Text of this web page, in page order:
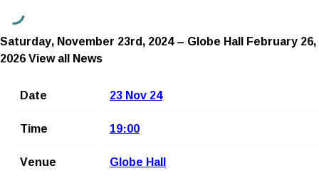
Saturday, November 23rd, 2024 – Globe HallFebruary 26,
2026View all News
Date
23 Nov 24
Time
19:00
Venue
Globe Hall